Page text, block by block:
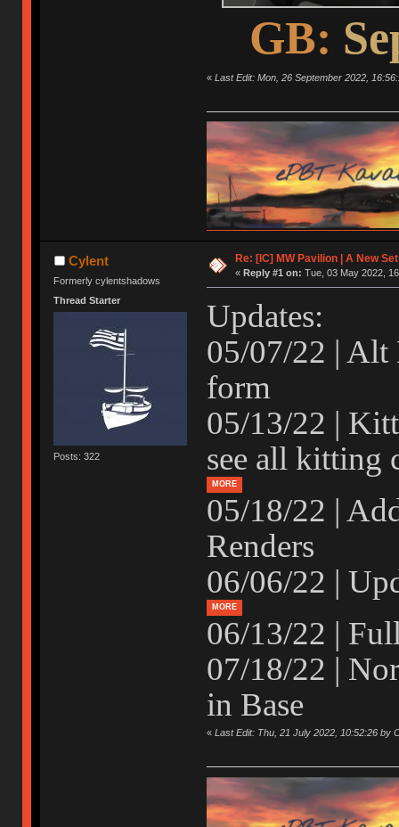
GB:
« Last Edit: Mon, 26 September 2022,
Cylent
Formerly cylentshadows
Thread Starter
Posts: 322
Re: [IC] MW Pavilion | A New
« Reply #1 on: Tue, 03 May 2022,
Updates:
05/07/22 | Alt
form
05/13/22 |
see all kitting
MORE
05/18/22 |
Renders
06/06/22 |
MORE
06/13/22 |
07/18/22 |
in Base
« Last Edit: Thu, 21 July 2022, 10:52:26 by